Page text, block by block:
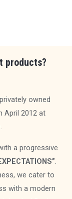
products?
owned
April 2012 at
a progressive
.
we cater to
with a modern